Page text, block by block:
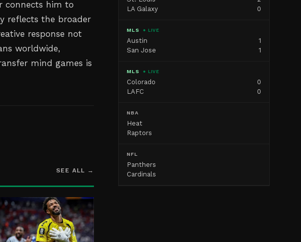
connects him to
reflects the broader
response not
worldwide,
mind games is
SEE ALL →
LA Galaxy
0
MLS ● LIVE
Austin
1
San Jose
1
MLS ● LIVE
Colorado
0
LAFC
0
NBA
Heat
Raptors
NFL
Panthers
Cardinals